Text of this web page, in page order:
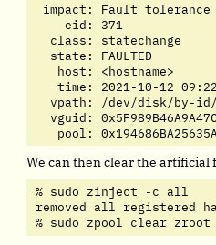
impact: Fault tolerance
    eid: 371
  class: statechange
  state: FAULTED
   host: <hostname>
time: 2021-10-12
vpath: /dev/disk/by-
vguid:
pool:
We can then clear the artificial
% sudo zinject -c all
removed all registered
% sudo zpool clear zroot